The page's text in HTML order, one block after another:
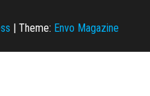
| Theme: Envo Magazine